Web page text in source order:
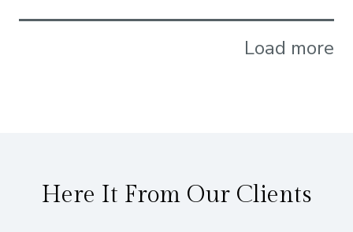
Load more
Here It From Our Clients